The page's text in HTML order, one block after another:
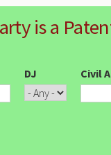
is a
DJ Civil